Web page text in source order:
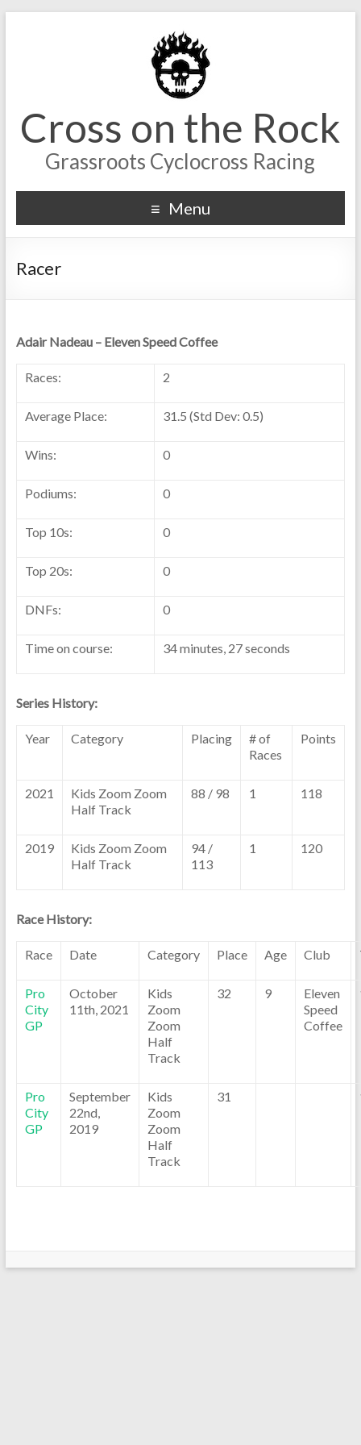
Cross on the Rock
Grassroots Cyclocross Racing
Menu
Racer
Adair Nadeau – Eleven Speed Coffee
Races: 2
Average Place: 31.5 (Std Dev: 0.5)
Wins: 0
Podiums: 0
Top 10s: 0
Top 20s: 0
DNFs: 0
Time on course: 34 minutes, 27 seconds
Series History:
Year Category Placing
# of
Races
Points
2021
Kids Zoom Zoom
Half Track
88 / 98 1 118
2019
Kids Zoom Zoom
Half Track
94 /
113
1 120
Race History:
Race Date Category Place Age Club
Pro
City
GP
October
11th, 2021
Kids
Zoom
Zoom
Half
Track
32 9
Eleven
Speed
Coffee
Pro
City
GP
September
22nd,
2019
Kids
Zoom
Zoom
Half
Track
31